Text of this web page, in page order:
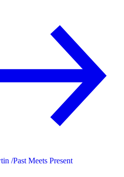
/Past Meets Present